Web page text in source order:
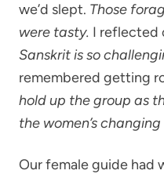
we’d slept. Those
were tasty. I reflected
Sanskrit is so
remembered getting
hold up the group as
the women’s changing
Our female guide had